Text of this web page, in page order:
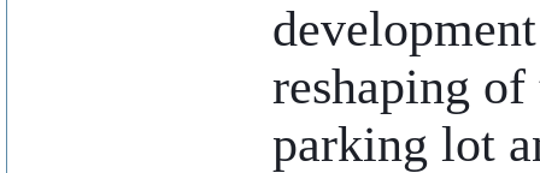
reshaping
parking lot